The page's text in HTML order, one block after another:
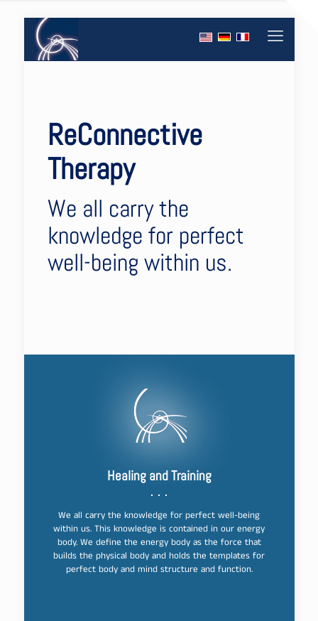
ReConnective
Therapy
We all carry the
knowledge for perfect
well-being within us.
Healing and Training
We all carry the knowledge for perfect well-being
within us. This knowledge is contained in our energy
body. We define the energy body as the force that
builds the physical body and holds the templates for
perfect body and mind structure and function.